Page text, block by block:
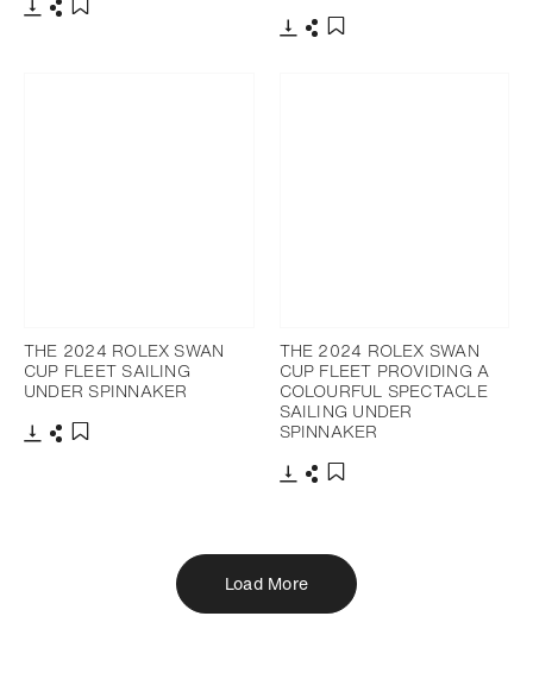
THE 2024 ROLEX SWAN
CUP FLEET SAILING
UNDER SPINNAKER
THE 2024 ROLEX SWAN
CUP FLEET PROVIDING A
COLOURFUL SPECTACLE
SAILING UNDER
SPINNAKER
Load More